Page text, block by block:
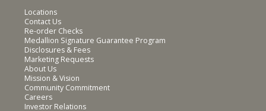
Locations
Contact Us
Re-order Checks
Medallion Signature Guarantee Program
Disclosures & Fees
Marketing Requests
About Us
Mission & Vision
Community Commitment
Careers
Investor Relations